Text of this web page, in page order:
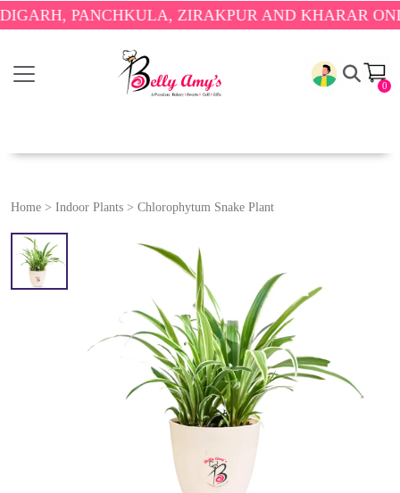
PANCHKULA, ZIRAKPUR AND KHARAR ONLY. 🎉
0
Home > Indoor Plants > Chlorophytum Snake Plant